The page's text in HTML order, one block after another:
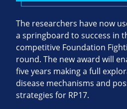
The researchers have now
a springboard to success in
competitive Foundation
round. The new award will
five years making a full
disease mechanisms and
strategies for RP17.